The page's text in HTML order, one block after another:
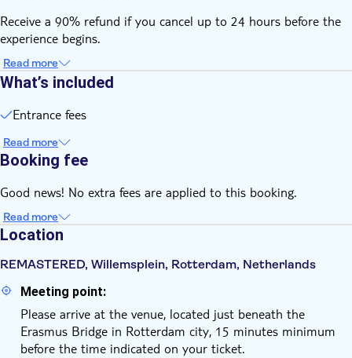
Receive a 90% refund if you cancel up to 24 hours before the
experience begins.
Read more
What’s included
Entrance fees
Read more
Booking fee
Good news! No extra fees are applied to this booking.
Read more
Location
REMASTERED, Willemsplein, Rotterdam, Netherlands
Meeting point:
Please arrive at the venue, located just beneath the
Erasmus Bridge in Rotterdam city, 15 minutes minimum
before the time indicated on your ticket.